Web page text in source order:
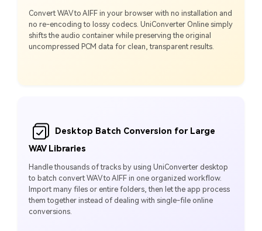
Convert WAV to AIFF in your browser with no installation and
no re‑encoding to lossy codecs. UniConverter Online simply
shifts the audio container while preserving the original
uncompressed PCM data for clean, transparent results.
Desktop Batch Conversion for Large
WAV Libraries
Handle thousands of tracks by using UniConverter desktop
to batch convert WAV to AIFF in one organized workflow.
Import many files or entire folders, then let the app process
them together instead of dealing with single‑file online
conversions.